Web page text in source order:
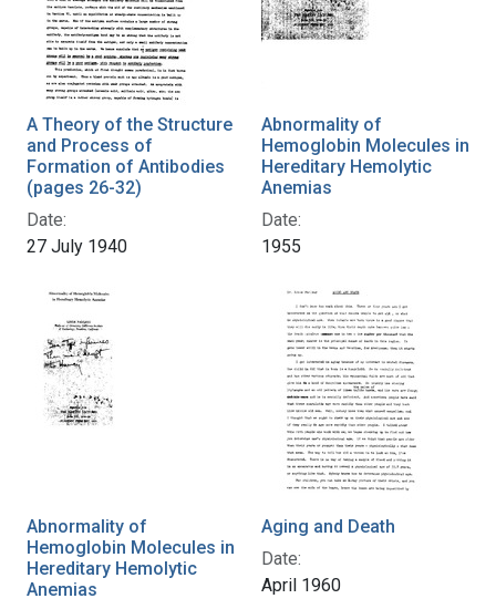
A Theory of the Structure
and Process of
Formation of Antibodies
(pages 26-32)
Date:
27 July 1940
Abnormality of
Hemoglobin Molecules in
Hereditary Hemolytic
Anemias
Date:
1955
Abnormality of
Hemoglobin Molecules in
Hereditary Hemolytic
Anemias
Aging and Death
Date:
April 1960